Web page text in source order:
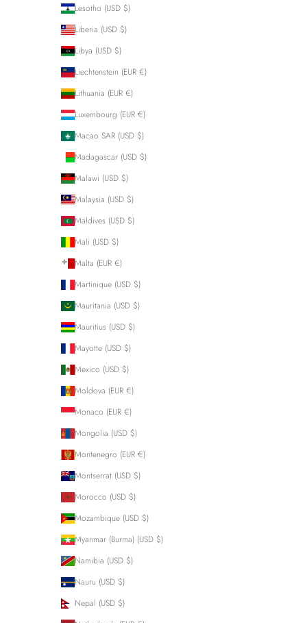
Lesotho (USD $)
Liberia (USD $)
Libya (USD $)
Liechtenstein (EUR €)
Lithuania (EUR €)
Luxembourg (EUR €)
Macao SAR (USD $)
Madagascar (USD $)
Malawi (USD $)
Malaysia (USD $)
Maldives (USD $)
Mali (USD $)
Malta (EUR €)
Martinique (USD $)
Mauritania (USD $)
Mauritius (USD $)
Mayotte (USD $)
Mexico (USD $)
Moldova (EUR €)
Monaco (EUR €)
Mongolia (USD $)
Montenegro (EUR €)
Montserrat (USD $)
Morocco (USD $)
Mozambique (USD $)
Myanmar (Burma) (USD $)
Namibia (USD $)
Nauru (USD $)
Nepal (USD $)